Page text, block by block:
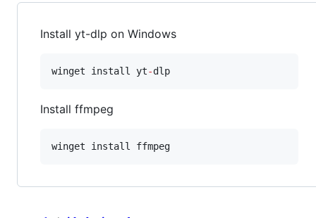
Install yt-dlp on Windows
winget install yt-dlp
Install ffmpeg
winget install ffmpeg